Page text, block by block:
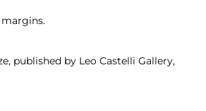
published by Leo Castelli Gallery,